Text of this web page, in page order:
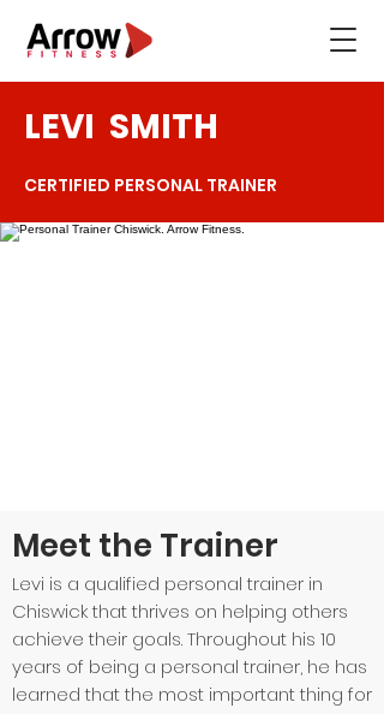
LEVI SMITH
CERTIFIED PERSONAL TRAINER
Meet the Trainer
Levi is a qualified personal trainer in
Chiswick that thrives on helping others
achieve their goals. Throughout his 10
years of being a personal trainer, he has
learned that the most important thing for